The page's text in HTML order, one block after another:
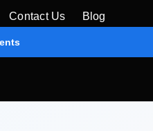
Contact Us Blog